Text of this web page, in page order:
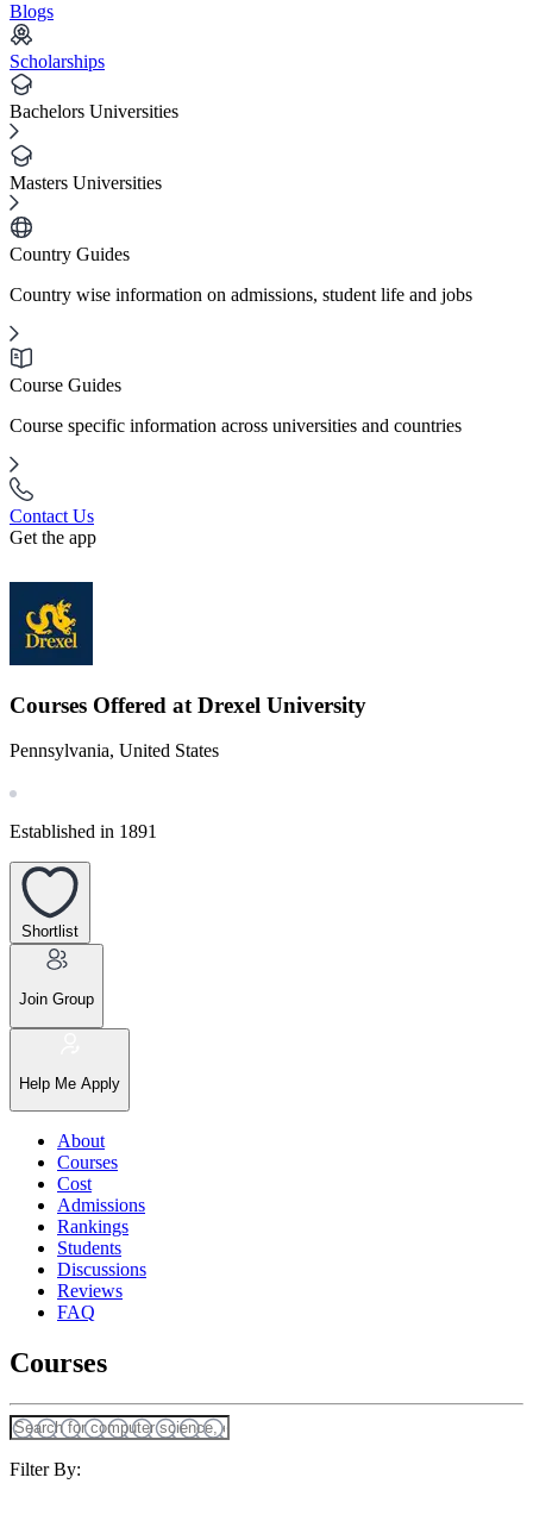
Blogs
Scholarships
Bachelors Universities
Masters Universities
Country Guides
Country wise information on admissions, student life and jobs
Course Guides
Course specific information across universities and countries
Contact Us
Get the app
Courses Offered at Drexel University
Pennsylvania, United States
Established in 1891
Shortlist
Join Group
Help Me Apply
About
Courses
Cost
Admissions
Rankings
Students
Discussions
Reviews
FAQ
Courses
Filter By: